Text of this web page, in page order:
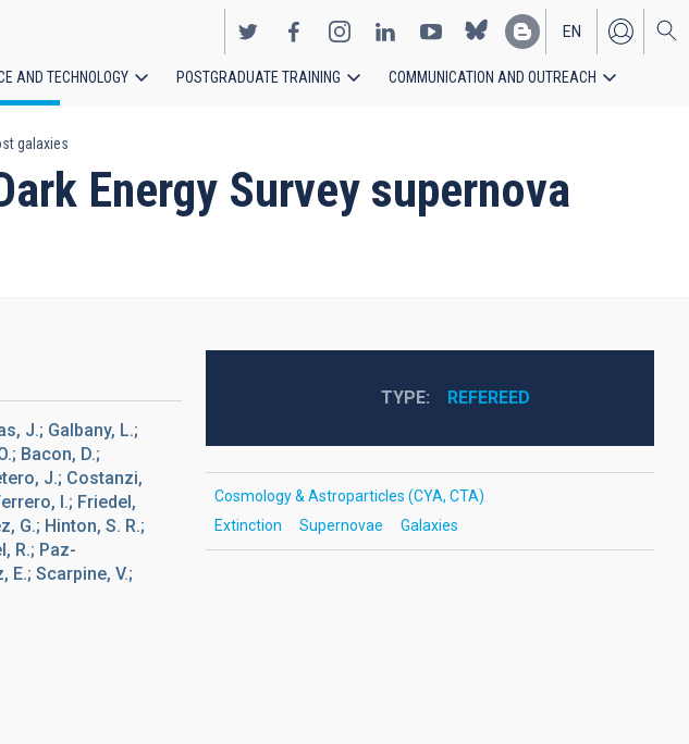
EN
ES
AND TECHNOLOGY POSTGRADUATE TRAINING COMMUNICATION AND OUTREACH
galaxies
Energy Survey supernova
J.; Galbany, L.;
Bacon, D.;
J.; Costanzi,
I.; Friedel,
G.; Hinton, S. R.;
R.; Paz-
E.; Scarpine, V.;
TYPE REFEREED
Cosmology & Astroparticles (CYA, CTA)
Extinction
Supernovae Galaxies